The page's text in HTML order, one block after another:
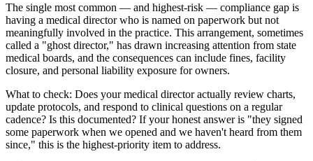
The single most common — and highest-risk — compliance gap is
having a medical director who is named on paperwork but not
meaningfully involved in the practice. This arrangement, sometimes
called a "ghost director," has drawn increasing attention from state
medical boards, and the consequences can include fines, facility
closure, and personal liability exposure for owners.
What to check: Does your medical director actually review charts,
update protocols, and respond to clinical questions on a regular
cadence? Is this documented? If your honest answer is "they signed
some paperwork when we opened and we haven't heard from them
since," this is the highest-priority item to address.